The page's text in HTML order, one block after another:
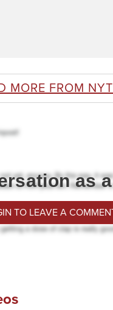
MORE FROM NYT
as
TO LEAVE A